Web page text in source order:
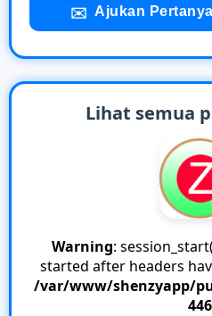
✉️ Ajukan
Lihat semua
Warning:
started after headers
/var/www/shenzyapp/
446